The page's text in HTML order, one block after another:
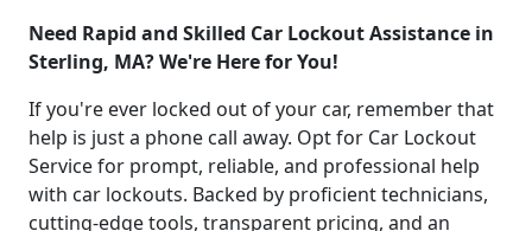
Need Rapid and Skilled Car Lockout Assistance in
Sterling, MA? We're Here for You!
If you're ever locked out of your car, remember that
help is just a phone call away. Opt for Car Lockout
Service for prompt, reliable, and professional help
with car lockouts. Backed by proficient technicians,
cutting-edge tools, transparent pricing, and an